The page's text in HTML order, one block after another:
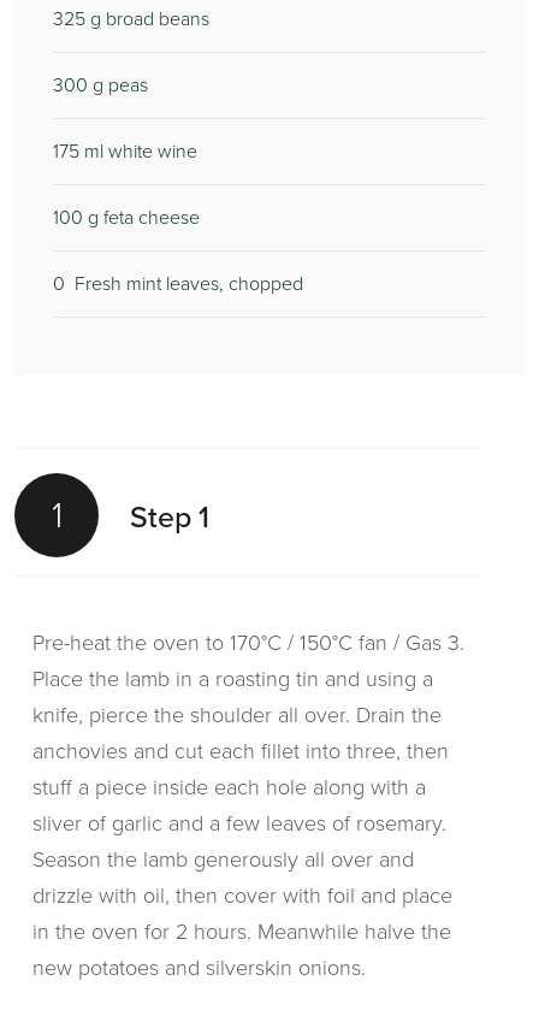
325 g broad beans
300 g peas
175 ml white wine
100 g feta cheese
0 Fresh mint leaves, chopped
1 Step 1
Pre-heat the oven to 170°C / 150°C fan / Gas 3.
Place the lamb in a roasting tin and using a
knife, pierce the shoulder all over. Drain the
anchovies and cut each fillet into three, then
stuff a piece inside each hole along with a
sliver of garlic and a few leaves of rosemary.
Season the lamb generously all over and
drizzle with oil, then cover with foil and place
in the oven for 2 hours. Meanwhile halve the
new potatoes and silverskin onions.